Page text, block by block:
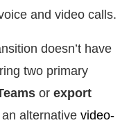
and video calls.
doesn’t have
two primary
or export
alternative video-